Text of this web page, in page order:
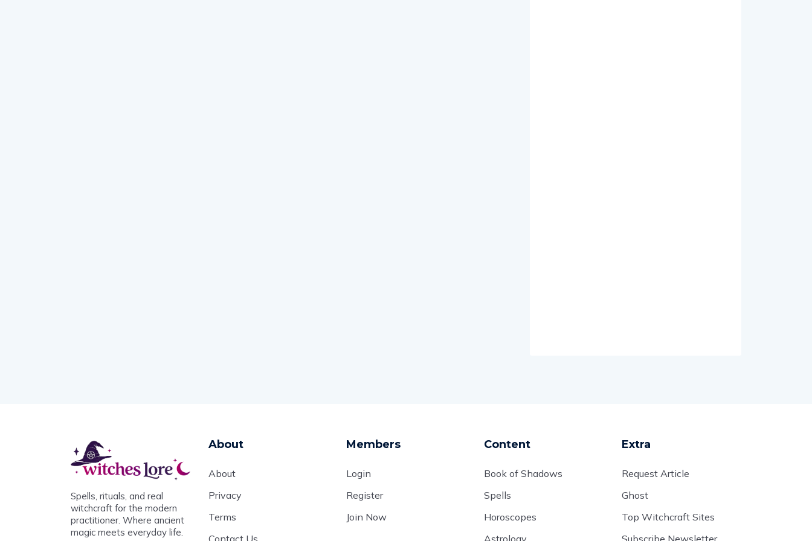
Spells, rituals, and real
witchcraft for the modern
practitioner. Where ancient
magic meets everyday life.
About
About
Privacy
Terms
Contact Us
Members
Login
Register
Join Now
Content
Book of Shadows
Spells
Horoscopes
Astrology
Extra
Request Article
Ghost
Top Witchcraft Sites
Subscribe Newsletter